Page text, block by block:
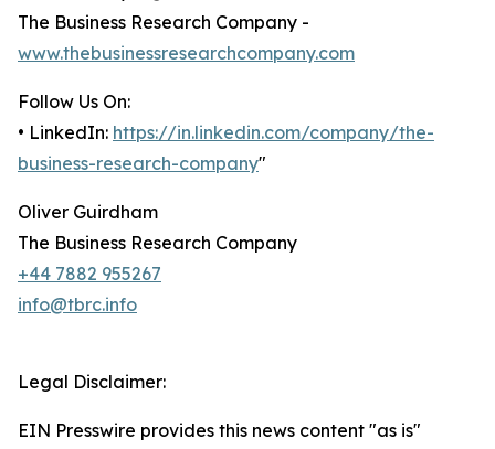
The Business Research Company -
www.thebusinessresearchcompany.com
Follow Us On:
• LinkedIn: https://in.linkedin.com/company/the-
business-research-company"
Oliver Guirdham
The Business Research Company
+44 7882 955267
info@tbrc.info
Legal Disclaimer:
EIN Presswire provides this news content "as is"